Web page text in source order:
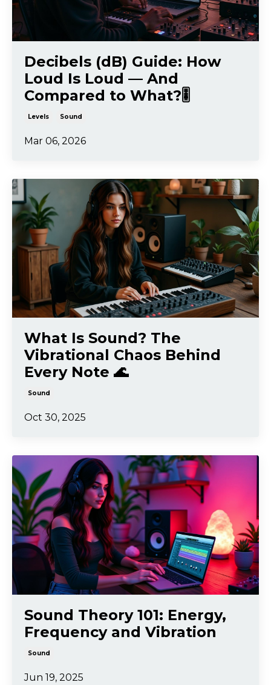
Decibels (dB) Guide: How
Loud Is Loud — And
Compared to What?🎚️
Levels Sound
Mar 06, 2026
What Is Sound? The
Vibrational Chaos Behind
Every Note 🌊
Sound
Oct 30, 2025
Sound Theory 101: Energy,
Frequency and Vibration
Sound
Jun 19, 2025